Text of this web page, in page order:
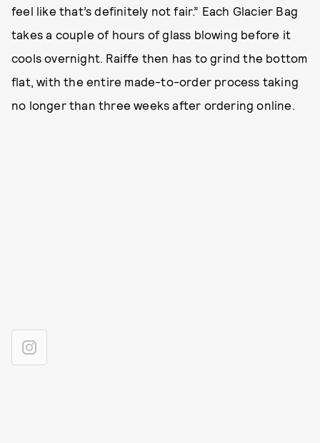
feel like that’s definitely not fair.” Each Glacier Bag
takes a couple of hours of glass blowing before it
cools overnight. Raiffe then has to grind the bottom
flat, with the entire made-to-order process taking
no longer than three weeks after ordering online.